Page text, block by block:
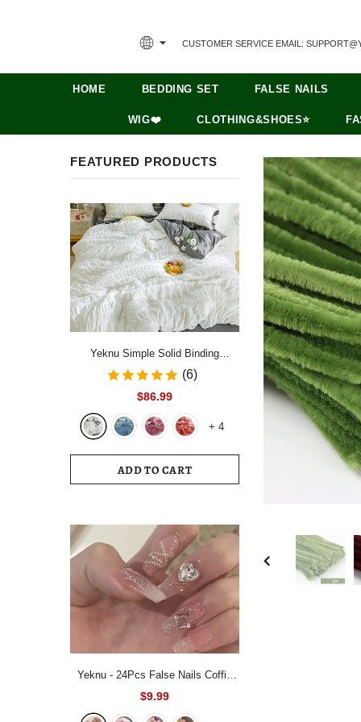
CUSTOMER SERVICE EMAIL:
HOME BEDDING SET FALSE NAILS
WIG❤️ CLOTHING&SHOES⭐
FEATURED PRODUCTS
Yeknu Simple Solid Binding
Bedding Set White Blue Queen King
220x240 Size Duvet Cover Set
Bedclothes For Home
(6)
$86.99
+ 4
ADD TO CART
Yeknu - 24Pcs False Nails Coffin
Almond Artificial Fake Nails with
glue Full Cover Nail Tips Press On
$9.99